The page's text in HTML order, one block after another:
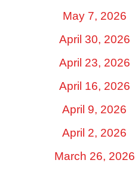
May 7, 2026
April 30, 2026
April 23, 2026
April 16, 2026
April 9, 2026
April 2, 2026
March 26, 2026